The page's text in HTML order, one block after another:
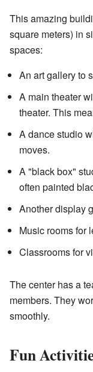
This amazing
square meters) in
spaces:
An art gallery to
A main theater
theater. This
A dance studio
moves.
A "black box"
often painted
Another display
Music rooms for
Classrooms for
The center has a
members. They
smoothly.
Fun